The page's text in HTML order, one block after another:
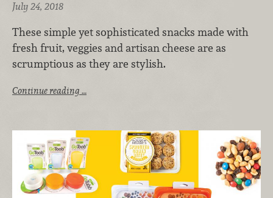
July 24, 2018
These simple yet sophisticated snacks made with
fresh fruit, veggies and artisan cheese are as
scrumptious as they are stylish.
Continue reading …